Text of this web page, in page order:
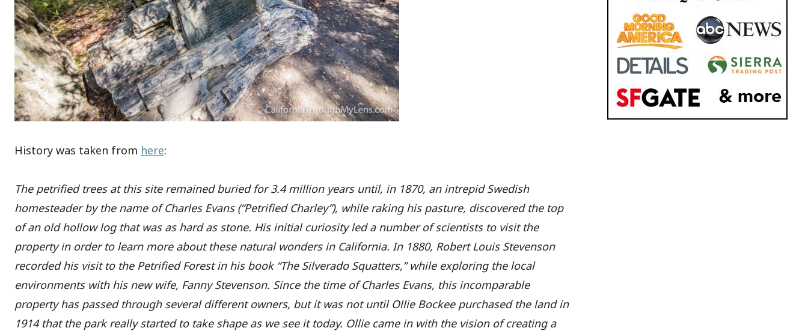
History was taken from here:
The petrified trees at this site remained buried for 3.4 million years until, in 1870, an intrepid Swedish
homesteader by the name of Charles Evans (“Petrified Charley”), while raking his pasture, discovered the top
of an old hollow log that was as hard as stone. His initial curiosity led a number of scientists to visit the
property in order to learn more about these natural wonders in California. In 1880, Robert Louis Stevenson
recorded his visit to the Petrified Forest in his book “The Silverado Squatters,” while exploring the local
environments with his new wife, Fanny Stevenson. Since the time of Charles Evans, this incomparable
property has passed through several different owners, but it was not until Ollie Bockee purchased the land in
1914 that the park really started to take shape as we see it today. Ollie came in with the vision of creating a